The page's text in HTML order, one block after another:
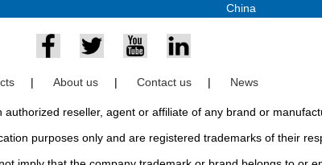
China
| About us | Contact us | News
reseller, agent or affiliate of any brand or
purposes only and are registered trademarks of their